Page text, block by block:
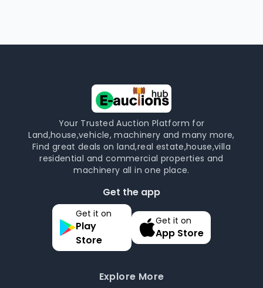
Your Trusted Auction Platform for
Land,house,vehicle, machinery and many more,
Find great deals on land,real estate,house,villa
residential and commercial properties and
machinery all in one place.
Get the app
Get it on
Play
Store
Get it on
App Store
Explore More